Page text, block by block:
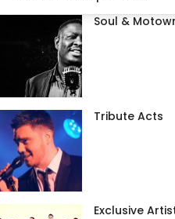
Soul &
Tribute Acts
Exclusive